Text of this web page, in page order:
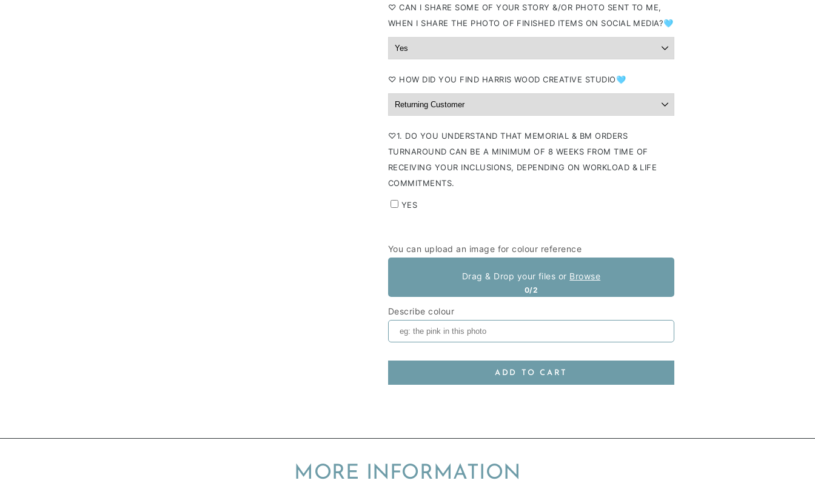
⁠♡ CAN I SHARE SOME OF YOUR STORY &/OR PHOTO SENT TO ME,
WHEN I SHARE THE PHOTO OF FINISHED ITEMS ON SOCIAL MEDIA?🩵
⁠♡ HOW DID YOU FIND HARRIS WOOD CREATIVE STUDIO🩵
⁠♡1. DO YOU UNDERSTAND THAT MEMORIAL & BM ORDERS
TURNAROUND CAN BE A MINIMUM OF 8 WEEKS FROM TIME OF
RECEIVING YOUR INCLUSIONS, DEPENDING ON WORKLOAD & LIFE
COMMITMENTS.
YES
Describe colour
You can upload an image for colour reference
Drag & Drop your files or Browse
0/2
ADD TO CART
MORE INFORMATION